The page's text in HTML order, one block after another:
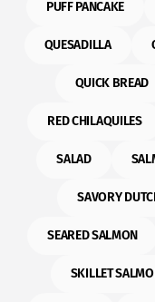
PUFF PANCAKE
QUESADILLA
QUICK BREAD
RED CHILAQUILES
SALAD
SAVORY
SEARED SALMON
SKILLET